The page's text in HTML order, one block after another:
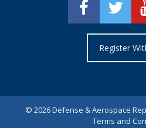
Register
© 2026 Defense & Aerospace
Terms and